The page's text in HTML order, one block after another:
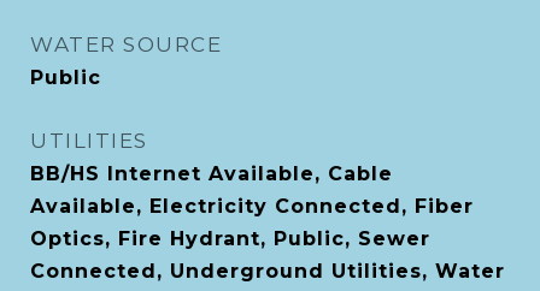
WATER SOURCE
Public
UTILITIES
BB/HS Internet Available, Cable
Available, Electricity Connected, Fiber
Optics, Fire Hydrant, Public, Sewer
Connected, Underground Utilities, Water